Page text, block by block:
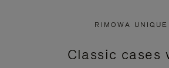
PRESSPRESS
RIMOWA UNIQUE
Classic cases